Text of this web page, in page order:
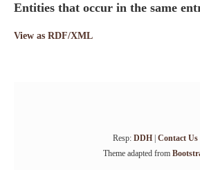
Entities that occur in the same
View as RDF/XML
Resp: DDH| Contact Us
Theme adapted from